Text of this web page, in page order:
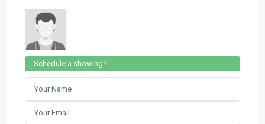
Schedule a showing?